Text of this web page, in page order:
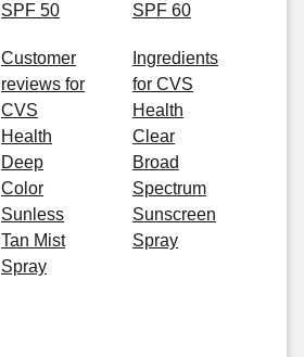
SPF 50
SPF 60
Customer
reviews for
CVS
Health
Deep
Color
Sunless
Tan Mist
Spray
Ingredients
for CVS
Health
Clear
Broad
Spectrum
Sunscreen
Spray